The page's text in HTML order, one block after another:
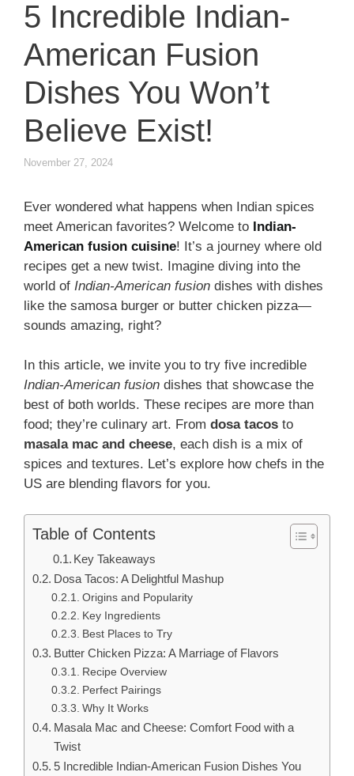
5 Incredible Indian-
American Fusion
Dishes You Won’t
Believe Exist!
November 27, 2024
Ever wondered what happens when Indian spices
meet American favorites? Welcome to Indian-
American fusion cuisine! It’s a journey where old
recipes get a new twist. Imagine diving into the
world of Indian-American fusion dishes with dishes
like the samosa burger or butter chicken pizza—
sounds amazing, right?
In this article, we invite you to try five incredible
Indian-American fusion dishes that showcase the
best of both worlds. These recipes are more than
food; they’re culinary art. From dosa tacos to
masala mac and cheese, each dish is a mix of
spices and textures. Let’s explore how chefs in the
US are blending flavors for you.
Table of Contents
Key Takeaways
Dosa Tacos: A Delightful Mashup
Origins and Popularity
Key Ingredients
Best Places to Try
Butter Chicken Pizza: A Marriage of Flavors
Recipe Overview
Perfect Pairings
Why It Works
Masala Mac and Cheese: Comfort Food with a
Twist
5 Incredible Indian-American Fusion Dishes You